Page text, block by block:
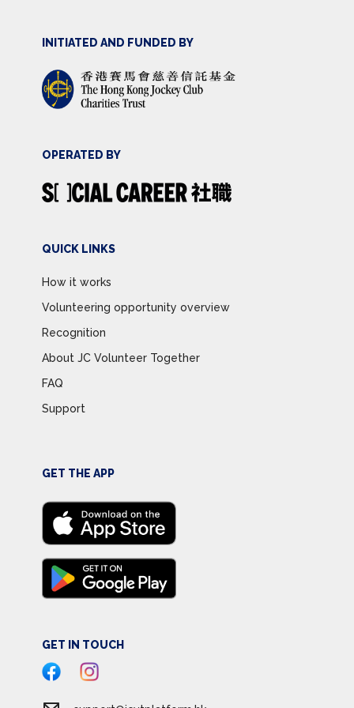
INITIATED AND FUNDED BY
OPERATED BY
QUICK LINKS
How it works
Volunteering opportunity overview
Recognition
About JC Volunteer Together
FAQ
Support
GET THE APP
GET IN TOUCH